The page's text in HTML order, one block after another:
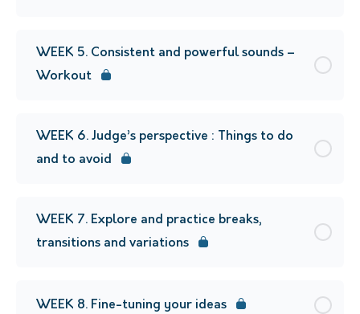
WEEK 5. Consistent and powerful sounds –
Workout
WEEK 6. Judge’s perspective : Things to do
and to avoid
WEEK 7. Explore and practice breaks,
transitions and variations
WEEK 8. Fine-tuning your ideas